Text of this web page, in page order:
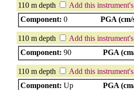
110 m depth
Add this
Component: 0 PGA (cm/
110 m depth
Add this
Component: 90 PGA
110 m depth
Add this
Component: Up PGA